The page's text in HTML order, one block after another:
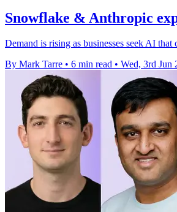
Snowflake & Anthropic
Demand is rising as businesses seek AI
By Mark Tarre • 6 min read • Wed, 3rd Jun